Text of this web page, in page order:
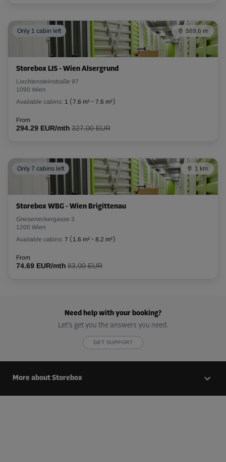
Capacity: 16 m³
W: 2.5m
From
206.00 EUR/mth
164.79 EUR/mth
Capacity: 6.8 m³
W: 2.8m
-20%
From
111.00 EUR/mth
88.79 EUR/mth
1.2m H:2.8 m
From
111.00 EUR/mth
Only 1 cabin left 569,6 m
Storebox LIS - Wien Alsergrund
Liechtensteinstraße 97
1090 Wien
Available cabins: 1 (7.6 m² - 7.6 m²)
From
294.29 EUR/mth 327,00 EUR
Only 7 cabins left 1 km
Storebox WBG - Wien Brigittenau
Greiseneckergasse 3
1200 Wien
Available cabins: 7 ( 1.6 m² - 8.2 m²)
From
74.69 EUR/mth 83,00 EUR
Need help with your booking?
Let’s get you the answers you need.
GET SUPPORT
More about Storebox